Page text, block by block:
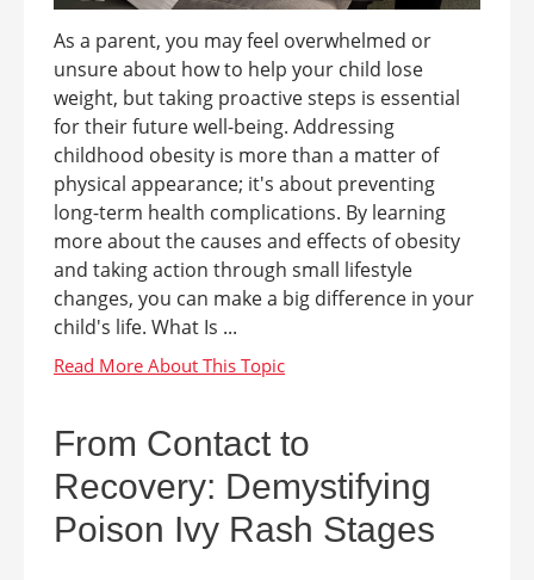
As a parent, you may feel overwhelmed or
unsure about how to help your child lose
weight, but taking proactive steps is essential
for their future well-being. Addressing
childhood obesity is more than a matter of
physical appearance; it's about preventing
long-term health complications. By learning
more about the causes and effects of obesity
and taking action through small lifestyle
changes, you can make a big difference in your
child's life. What Is ...
From Contact to
Recovery: Demystifying
Poison Ivy Rash Stages